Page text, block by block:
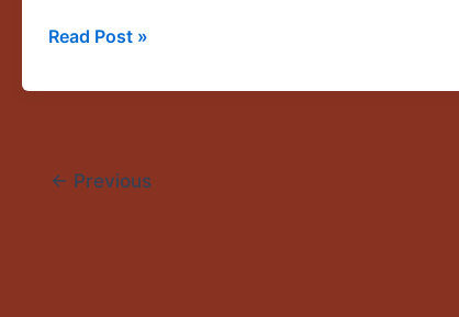
Runs
the
Read Post »
← Previous